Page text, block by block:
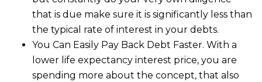
that is due make sure it is significantly less than
the typical rate of interest in your debts.
You Can Easily Pay Back Debt Faster. With a
lower life expectancy interest price, you are
spending more about the concept, that also